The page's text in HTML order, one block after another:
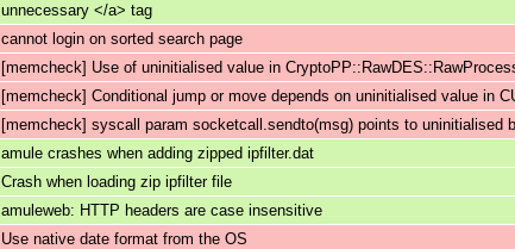
unnecessary </a> tag
cannot login on sorted search page
[memcheck] Use of uninitialised value in
[memcheck] Conditional jump or move depends on uninitialised value in
[memcheck] syscall param socketcall.sendto(msg) points to uninitialised
amule crashes when adding zipped ipfilter.dat
Crash when loading zip ipfilter file
amuleweb: HTTP headers are case insensitive
Use native date format from the OS